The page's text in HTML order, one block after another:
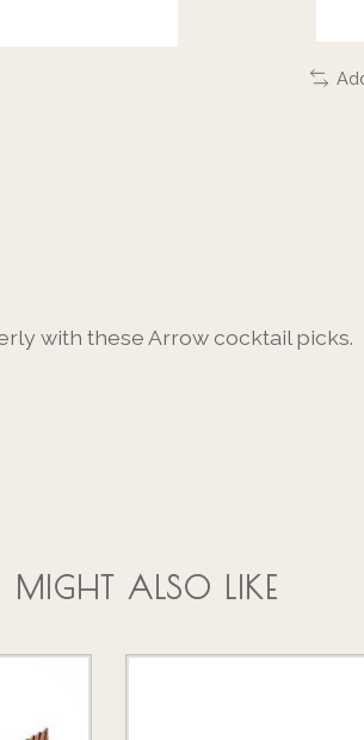
with these Arrow cocktail picks.
MIGHT ALSO LIKE